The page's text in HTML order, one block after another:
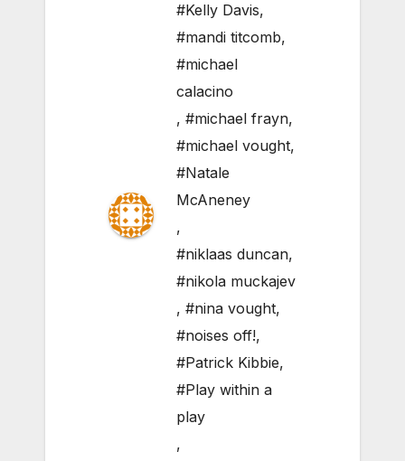
#Kelly Davis,
#mandi titcomb,
#michael
calacino
, #michael frayn,
#michael vought,
#Natale
McAneney
,
#niklaas duncan,
#nikola muckajev
, #nina vought,
#noises off!,
#Patrick Kibbie,
#Play within a
play
,